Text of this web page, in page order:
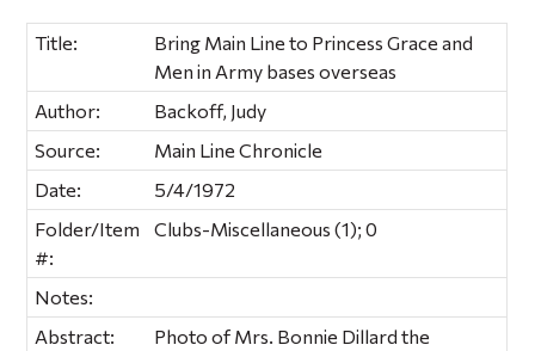
Title:
Bring Main Line to Princess Grace and
Men in Army bases overseas
Author:
Backoff, Judy
Source:
Main Line Chronicle
Date:
5/4/1972
Folder/Item
#:
Clubs-Miscellaneous (1); 0
Notes:
Abstract:
Photo of Mrs. Bonnie Dillard the